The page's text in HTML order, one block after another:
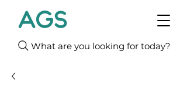
What are you looking for today?